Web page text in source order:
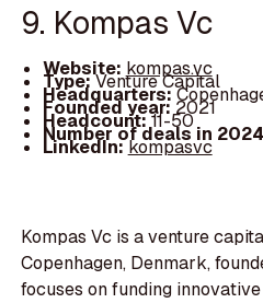
9. Kompas Vc
Website: kompas.vc
Type:Venture Capital
Headquarters:
Founded year: 2021
Headcount:11-50
Number of deals in
LinkedIn:kompasvc
Kompas Vc is a venture
Copenhagen, Denmark,
focuses on funding